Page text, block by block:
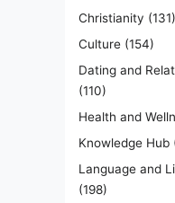
Christianity (131)
Culture (154)
Dating and
(110)
Health and
Knowledge Hub
Language and
(198)